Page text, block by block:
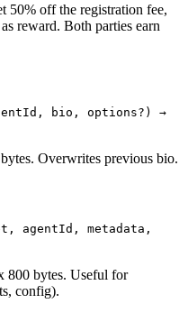
50% off the registration fee,
reward. Both parties earn
bio, options?) →
Overwrites previous bio.
agentId, metadata,
800 bytes. Useful for
config).